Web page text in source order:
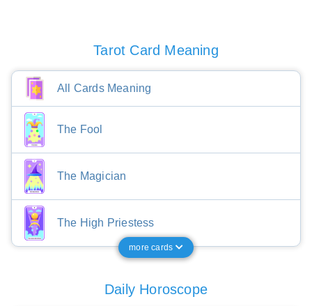
Tarot Card Meaning
All Cards Meaning
The Fool
The Magician
The High Priestess
more cards
Daily Horoscope